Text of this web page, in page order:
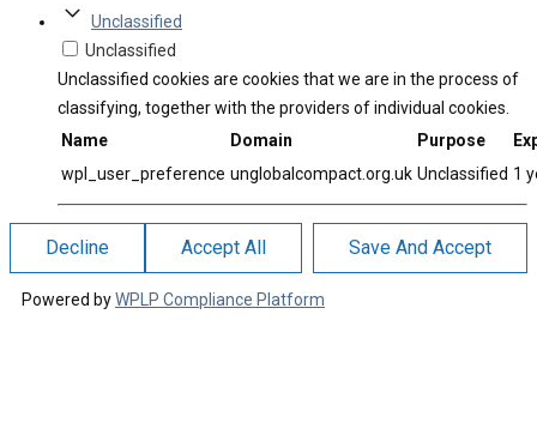
Unclassified
Unclassified
Unclassified cookies are cookies that we are in the process of
classifying, together with the providers of individual cookies.
Name
Domain Purpose
wpl_user_preference unglobalcompact.org.uk Unclassified 1
Decline Accept All Save And Accept
Powered byWPLP Compliance Platform